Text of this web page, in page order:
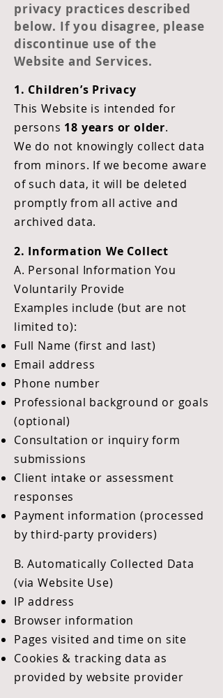
privacy practices described
below. If you disagree, please
discontinue use of the
Website and Services.
1. Children’s Privacy
This Website is intended for
persons 18 years or older.
We do not knowingly collect data
from minors. If we become aware
of such data, it will be deleted
promptly from all active and
archived data.
2. Information We Collect
A. Personal Information You
Voluntarily Provide
Examples include (but are not
limited to):
Full Name (first and last)
Email address
Phone number
Professional background or goals
(optional)
Consultation or inquiry form
submissions
Client intake or assessment
responses
Payment information (processed
by third-party providers)
B. Automatically Collected Data
(via Website Use)
IP address
Browser information
Pages visited and time on site
Cookies & tracking data as
provided by website provider